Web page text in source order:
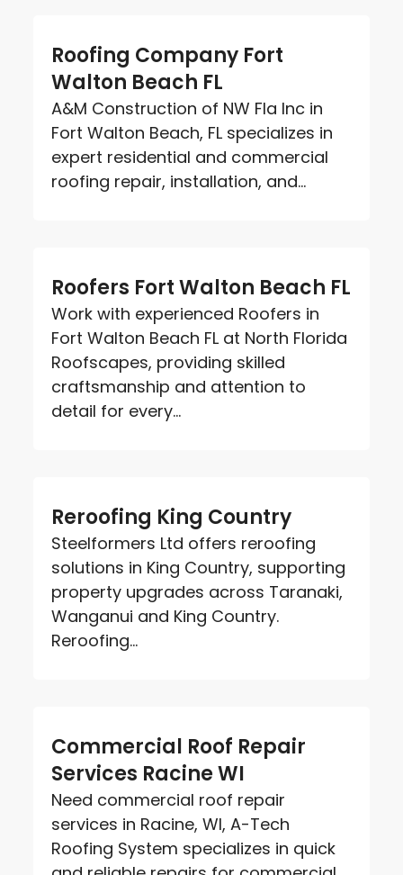
Roofing Company Fort
Walton Beach FL
A&M Construction of NW Fla Inc in
Fort Walton Beach, FL specializes in
expert residential and commercial
roofing repair, installation, and...
Roofers Fort Walton Beach FL
Work with experienced Roofers in
Fort Walton Beach FL at North Florida
Roofscapes, providing skilled
craftsmanship and attention to
detail for every...
Reroofing King Country
Steelformers Ltd offers reroofing
solutions in King Country, supporting
property upgrades across Taranaki,
Wanganui and King Country.
Reroofing...
Commercial Roof Repair
Services Racine WI
Need commercial roof repair
services in Racine, WI, A-Tech
Roofing System specializes in quick